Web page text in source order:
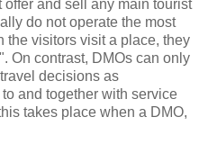
and sell any main tourist
do not operate the most
the visitors visit a place, they
On contrast, DMOs can only
decisions as
and together with service
takes place when a DMO,